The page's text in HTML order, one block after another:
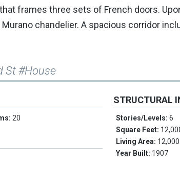
frames three sets of French doors.
chandelier. A spacious corridor
St #House
20
STRUCTURAL
Stories/Levels:6
Square Feet:
Living Area:
Year Built: 1907